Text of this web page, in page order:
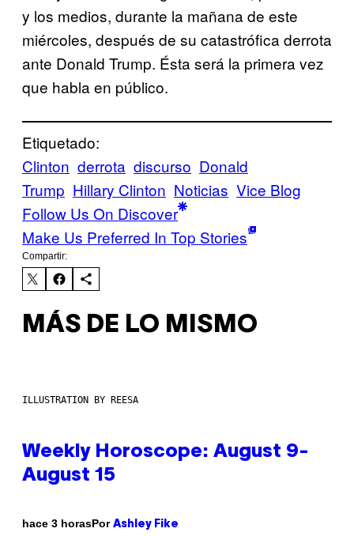
y los medios, durante la mañana de este
miércoles, después de su catastrófica derrota
ante Donald Trump. Ésta será la primera vez
que habla en público.
Etiquetado:
Clinton derrota discurso Donald
Trump Hillary Clinton Noticias Vice Blog
Follow Us On Discover
Make Us Preferred In Top Stories
Compartir:
MÁS DE LO MISMO
ILLUSTRATION BY REESA
Weekly Horoscope: August 9-
August 15
hace 3 horasPor Ashley Fike